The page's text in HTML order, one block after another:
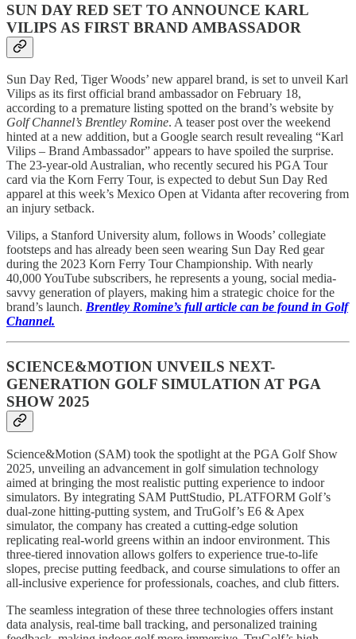
SUN DAY RED SET TO ANNOUNCE KARL
VILIPS AS FIRST BRAND AMBASSADOR
Sun Day Red, Tiger Woods’ new apparel brand, is set to unveil Karl
Vilips as its first official brand ambassador on February 18,
according to a premature listing spotted on the brand’s website by
Golf Channel’s Brentley Romine. A teaser post over the weekend
hinted at a new addition, but a Google search result revealing “Karl
Vilips – Brand Ambassador” appears to have spoiled the surprise.
The 23-year-old Australian, who recently secured his PGA Tour
card via the Korn Ferry Tour, is expected to debut Sun Day Red
apparel at this week’s Mexico Open at Vidanta after recovering from
an injury setback.
Vilips, a Stanford University alum, follows in Woods’ collegiate
footsteps and has already been seen wearing Sun Day Red gear
during the 2023 Korn Ferry Tour Championship. With nearly
40,000 YouTube subscribers, he represents a young, social media-
savvy generation of players, making him a strategic choice for the
brand’s launch. Brentley Romine’s full article can be found in Golf
Channel.
SCIENCE&MOTION UNVEILS NEXT-
GENERATION GOLF SIMULATION AT PGA
SHOW 2025
Science&Motion (SAM) took the spotlight at the PGA Golf Show
2025, unveiling an advancement in golf simulation technology
aimed at bringing the most realistic putting experience to indoor
simulators. By integrating SAM PuttStudio, PLATFORM Golf’s
dual-zone hitting-putting system, and TruGolf’s E6 & Apex
simulator, the company has created a cutting-edge solution
replicating real-world greens within an indoor environment. This
three-tiered innovation allows golfers to experience true-to-life
slopes, precise putting feedback, and course simulations to offer an
all-inclusive experience for professionals, coaches, and club fitters.
The seamless integration of these three technologies offers instant
data analysis, real-time ball tracking, and personalized training